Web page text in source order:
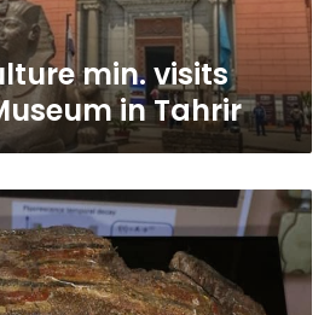
min. visits
in Tahrir